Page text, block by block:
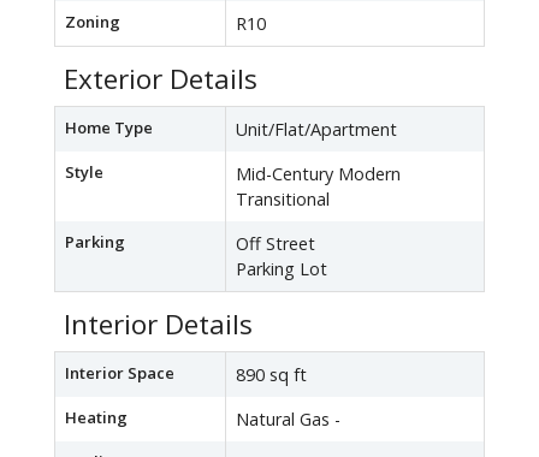
Zoning R10
Exterior Details
Home Type Unit/Flat/Apartment
Style
Mid-Century Modern
Transitional
Parking
Off Street
Parking Lot
Interior Details
Interior Space 890 sq ft
Heating Natural Gas -